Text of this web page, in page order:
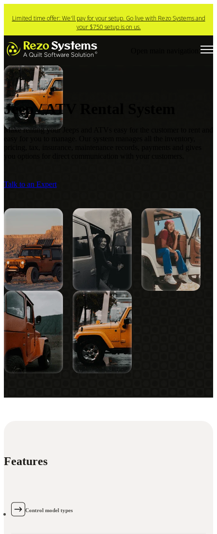
Limited time offer: We'll pay for your setup. Go live with Rezo Systems and
your $750 setup is on us.
Jeep / ATV Rental System
Make renting your Jeeps and ATVs easy for the customer to rent and
Talk to an Expert
Features
Control model types